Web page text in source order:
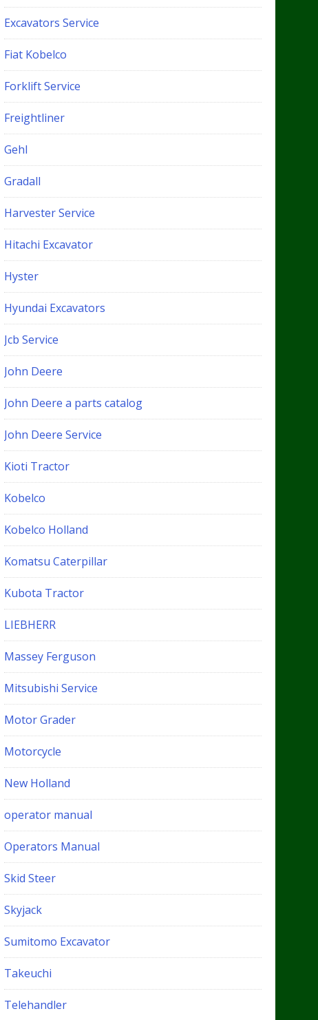
Excavators Service
Fiat Kobelco
Forklift Service
Freightliner
Gehl
Gradall
Harvester Service
Hitachi Excavator
Hyster
Hyundai Excavators
Jcb Service
John Deere
John Deere a parts catalog
John Deere Service
Kioti Tractor
Kobelco
Kobelco Holland
Komatsu Caterpillar
Kubota Tractor
LIEBHERR
Massey Ferguson
Mitsubishi Service
Motor Grader
Motorcycle
New Holland
operator manual
Operators Manual
Skid Steer
Skyjack
Sumitomo Excavator
Takeuchi
Telehandler